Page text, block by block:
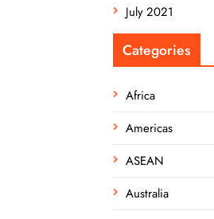
July 2021
Categories
Africa
Americas
ASEAN
Australia